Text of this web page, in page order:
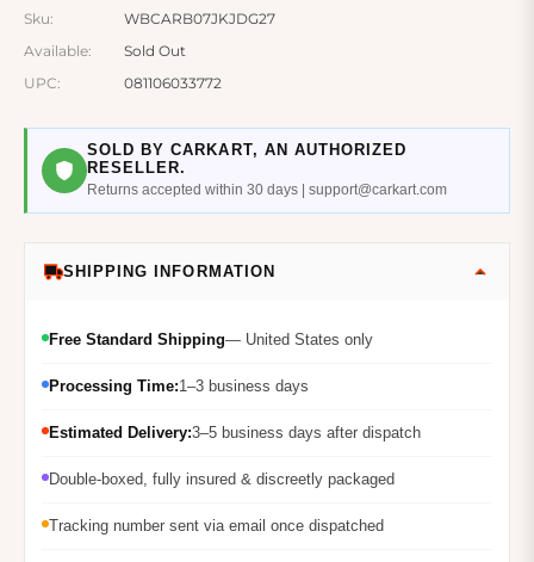
Sku:
WBCARB07JKJDG27
Available:
Sold Out
UPC:
081106033772
SOLD BY CARKART, AN AUTHORIZED
RESELLER.
Returns accepted within 30 days | support@carkart.com
SHIPPING INFORMATION
Free Standard Shipping— United States only
Processing Time:1–3 business days
Estimated Delivery:3–5 business days after dispatch
Double-boxed, fully insured & discreetly packaged
Tracking number sent via email once dispatched